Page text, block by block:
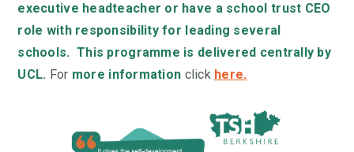
executive headteacher or have a school trust CEO
role with responsibility for leading several
schools. This programme is delivered centrally by
UCL. For more information click here.